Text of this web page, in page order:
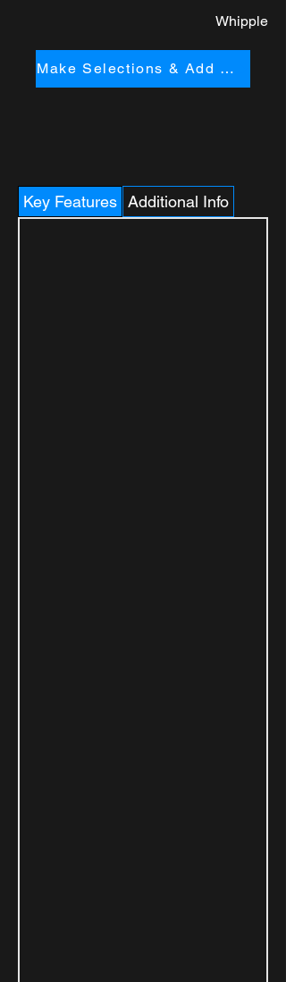
Whipple
Make Selections & Add to Cart
Key Features Additional Info